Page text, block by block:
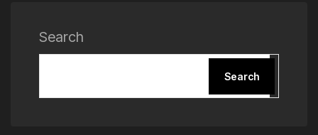
Search
Search